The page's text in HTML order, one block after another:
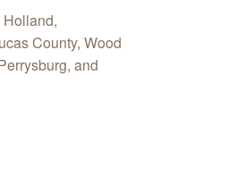
County, Wood
and